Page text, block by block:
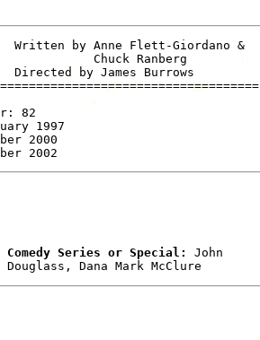
by Anne Flett-Giordano &
Chuck Ranberg
Directed by James Burrows
82
1997
2000
Series or Special: John
Douglass, Dana Mark McClure